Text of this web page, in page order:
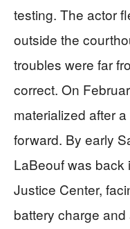
testing. The actor
outside the
troubles were far
correct. On
materialized after
forward. By early
LaBeouf was back
Justice Center,
battery charge